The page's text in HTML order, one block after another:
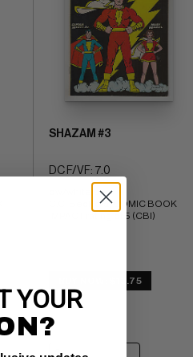
SHAZAM #3
DC F/VF: 7.0
ow/white pgs
C.C. Beck c/a; COMIC BOOK
IMPACT rating of 5 (CBI)
BUY NOW: $13.75
YOUR